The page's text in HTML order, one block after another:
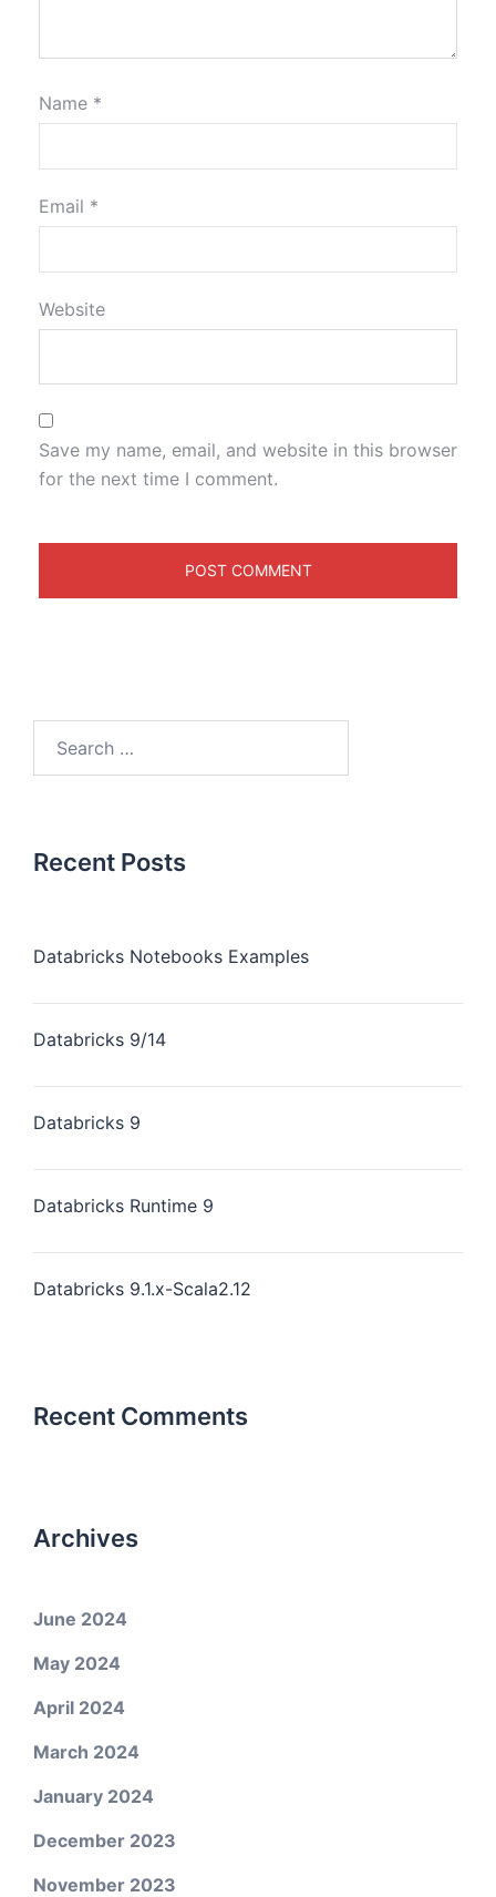
Name *
Email *
Website
Save my name, email, and website in this browser
for the next time I comment.
Recent Posts
Databricks Notebooks Examples
Databricks 9/14
Databricks 9
Databricks Runtime 9
Databricks 9.1.x-Scala2.12
Recent Comments
Archives
June 2024
May 2024
April 2024
March 2024
January 2024
December 2023
November 2023